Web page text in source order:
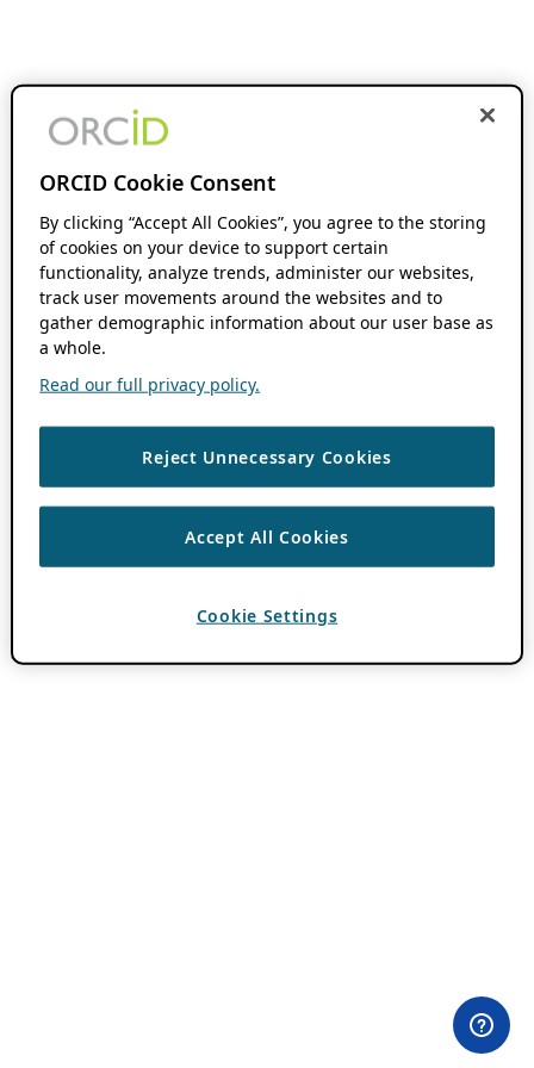
ORCID Cookie Consent
By clicking “Accept All Cookies”, you agree to the storing
of cookies on your device to support certain
functionality, analyze trends, administer our websites,
track user movements around the websites and to
gather demographic information about our user base as
a whole.
Read our full privacy policy.
Reject Unnecessary Cookies
Accept All Cookies
Cookie Settings